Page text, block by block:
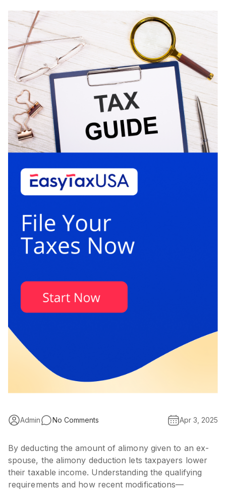
Admin No Comments Apr 3, 2025
By deducting the amount of alimony given to an ex-
spouse, the alimony deduction lets taxpayers lower
their taxable income. Understanding the qualifying
requirements and how recent modifications—